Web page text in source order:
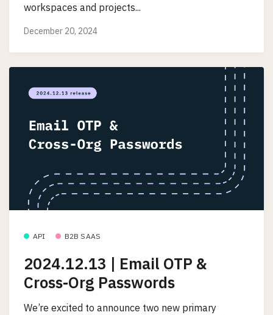
workspaces and projects...
December 20, 2024
API B2B SAAS
2024.12.13 | Email OTP &
Cross-Org Passwords
We’re excited to announce two new primary